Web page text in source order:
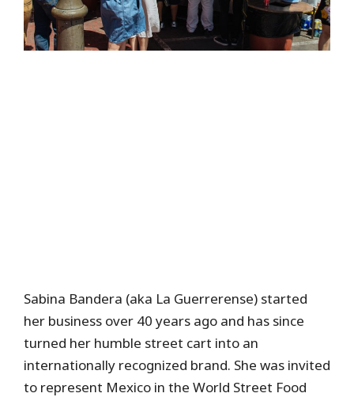
Sabina Bandera (aka La Guerrerense) started
her business over 40 years ago and has since
turned her humble street cart into an
internationally recognized brand. She was invited
to represent Mexico in the World Street Food